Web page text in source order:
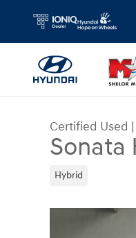
Skip to main content
Certified Used |
Sonata
Hybrid
Certified 2026